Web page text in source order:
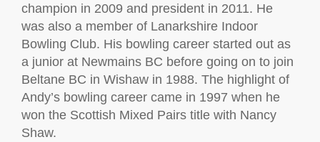
champion in 2009 and president in 2011. He
was also a member of Lanarkshire Indoor
Bowling Club. His bowling career started out as
a junior at Newmains BC before going on to join
Beltane BC in Wishaw in 1988. The highlight of
Andy’s bowling career came in 1997 when he
won the Scottish Mixed Pairs title with Nancy
Shaw.